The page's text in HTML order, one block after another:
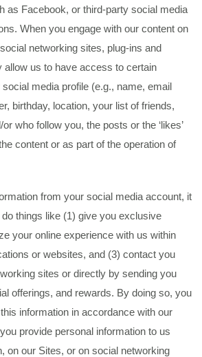
as Facebook, or third-party social media
When you engage with our content on
networking sites, plug-ins and
allow us to have access to certain
media profile (e.g., name, email
birthday, location, your list of friends,
who follow you, the posts or the ‘likes’
content or as part of the operation of
from your social media account, it
things like (1) give you exclusive
your online experience with us within
or websites, and (3) contact you
sites or directly by sending you
offerings, and rewards. By doing so, you
information in accordance with our
provide personal information to us
on our Sites, or on social networking